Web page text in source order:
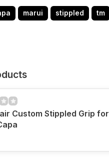
marui stippled tm
Custom Stippled Grip for